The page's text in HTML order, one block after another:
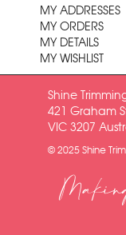
MY ADDRESSES
MY ORDERS
MY DETAILS
MY WISHLIST
Shine
421 Graham
VIC 3207
© 2025 Shine